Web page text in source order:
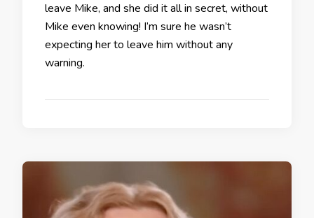
leave Mike, and she did it all in secret, without
Mike even knowing! I’m sure he wasn’t
expecting her to leave him without any
warning.